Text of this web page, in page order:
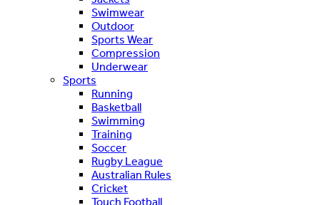
Swimwear
Outdoor
Sports Wear
Compression
Underwear
Sports
Running
Basketball
Swimming
Training
Soccer
Rugby League
Australian Rules
Cricket
Touch Football